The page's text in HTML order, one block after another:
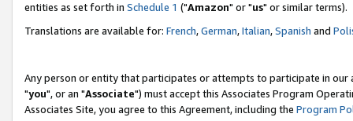
entities as set forth in Schedule 1 ("Amazon" or "us" or similar terms).
Translations are available for: French,German,Italian,Spanish and
Any person or entity that participates or attempts to participate in our
"you", or an "Associate") must accept this Associates Program
Associates Site, you agree to this Agreement, including the Program